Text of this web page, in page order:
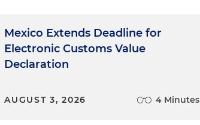
Mexico Extends Deadline for
Electronic Customs Value
Declaration
AUGUST 3, 2026 4 Minutes